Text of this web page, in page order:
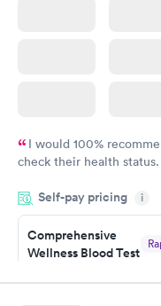
I would 100%
check their health
the next day.
Self-pay pricing i
Comprehensive
Wellness Blood Test
Book now